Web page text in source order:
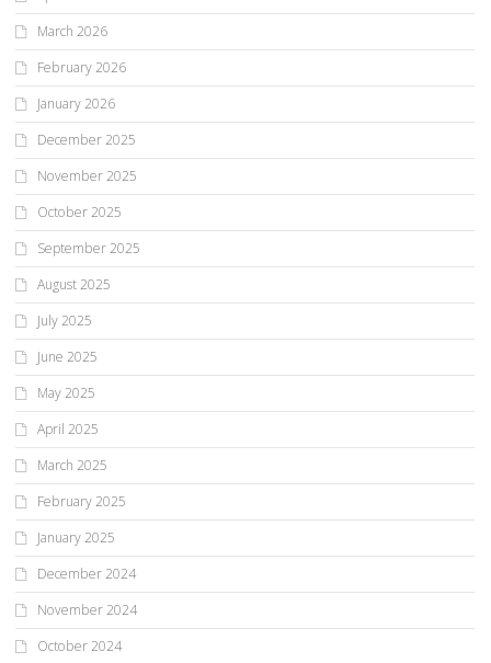
March 2026
February 2026
January 2026
December 2025
November 2025
October 2025
September 2025
August 2025
July 2025
June 2025
May 2025
April 2025
March 2025
February 2025
January 2025
December 2024
November 2024
October 2024